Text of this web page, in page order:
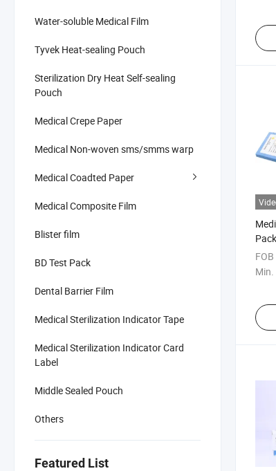
Water-soluble Medical Film
Tyvek Heat-sealing Pouch
Sterilization Dry Heat Self-sealing
Pouch
Medical Crepe Paper
Medical Non-woven sms/smms warp
Medical Coadted Paper
Medical Composite Film
Blister film
BD Test Pack
Dental Barrier Film
Medical Sterilization Indicator Tape
Medical Sterilization Indicator Card
Label
Middle Sealed Pouch
Others
Featured List
Min.